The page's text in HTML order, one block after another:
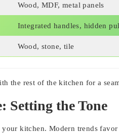
Wood, MDF, metal panels
Integrated handles, hidden
Wood, stone, tile
the rest of the kitchen for a
Setting the Tone
kitchen. Modern trends